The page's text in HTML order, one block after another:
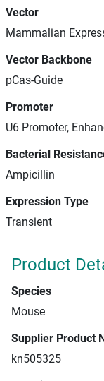
Vector
Mammalian
Vector Backbone
pCas-Guide
Promoter
U6 Promoter,
Bacterial
Ampicillin
Expression Type
Transient
Product
Species
Mouse
Supplier Product
kn505325